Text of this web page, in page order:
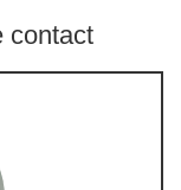
contact